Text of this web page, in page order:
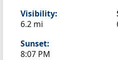
Visibility:
6.2 mi
Sunset:
8:07 PM